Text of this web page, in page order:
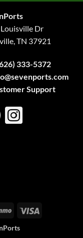
Dr
TN 37921
333-5372
Support
Venmo